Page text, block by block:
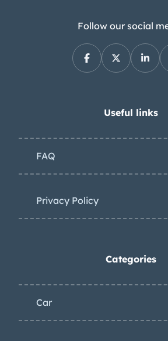
Follow our social
Useful links
FAQ
Privacy Policy
Categories
Car